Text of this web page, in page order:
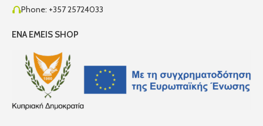
Phone: +357 25724033
ENA EMEIS SHOP